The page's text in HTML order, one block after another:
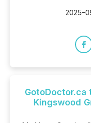
2025-
GotoDoctor.ca
Kingswood